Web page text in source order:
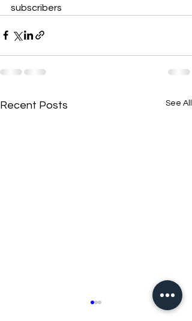
subscribers
Recent Posts See All